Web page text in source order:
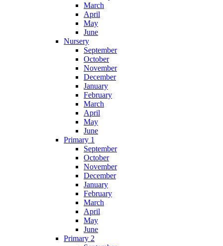
March
April
May
June
Nursery
September
October
November
December
January
February
March
April
May
June
Primary 1
September
October
November
December
January
February
March
April
May
June
Primary 2